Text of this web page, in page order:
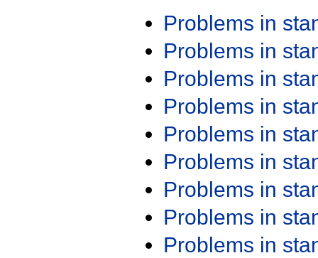
Problems in
Problems in
Problems in
Problems in
Problems in
Problems in
Problems in
Problems in
Problems in